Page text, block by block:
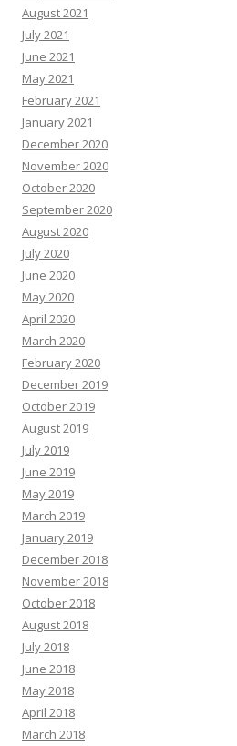
August 2021
July 2021
June 2021
May 2021
February 2021
January 2021
December 2020
November 2020
October 2020
September 2020
August 2020
July 2020
June 2020
May 2020
April 2020
March 2020
February 2020
December 2019
October 2019
August 2019
July 2019
June 2019
May 2019
March 2019
January 2019
December 2018
November 2018
October 2018
August 2018
July 2018
June 2018
May 2018
April 2018
March 2018